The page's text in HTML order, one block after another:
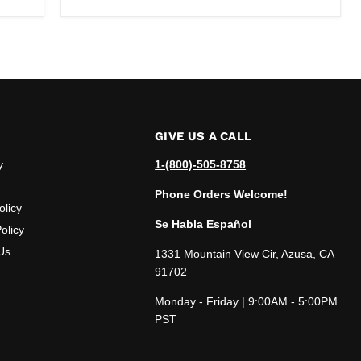
GIVE US A CALL
1-(800)-505-8758
Phone Orders Welcome!
Se Habla Español
1331 Mountain View Cir, Azusa, CA
91702
Monday - Friday | 9:00AM - 5:00PM
PST